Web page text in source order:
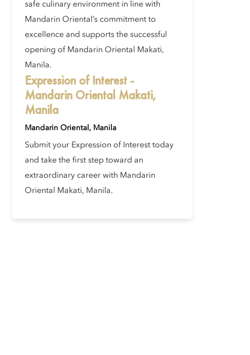
safe culinary environment in line with
Mandarin Oriental’s commitment to
excellence and supports the successful
opening of Mandarin Oriental Makati,
Manila.
Expression of Interest -
Mandarin Oriental Makati,
Manila
Mandarin Oriental, Manila
Submit your Expression of Interest today
and take the first step toward an
extraordinary career with Mandarin
Oriental Makati, Manila.